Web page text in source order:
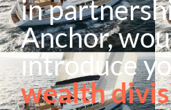
in
Anchor,
introduce
wealth